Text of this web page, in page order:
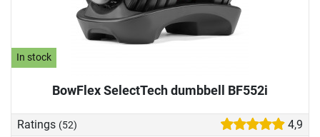
In stock
BowFlex SelectTech dumbbell BF552i
Ratings (52) 4,9